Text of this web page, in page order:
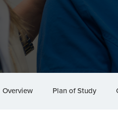
Overview Plan of Study